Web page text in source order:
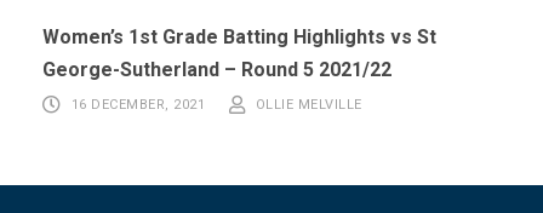
Women’s 1st Grade Batting Highlights vs St
George-Sutherland – Round 5 2021/22
16 DECEMBER, 2021 OLLIE MELVILLE